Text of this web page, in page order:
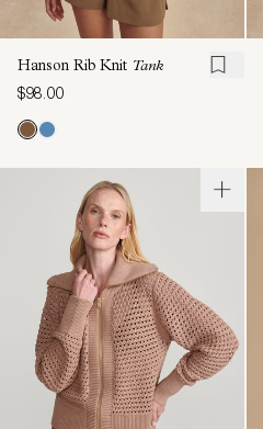
Hanson Rib Knit Tank
$98.00